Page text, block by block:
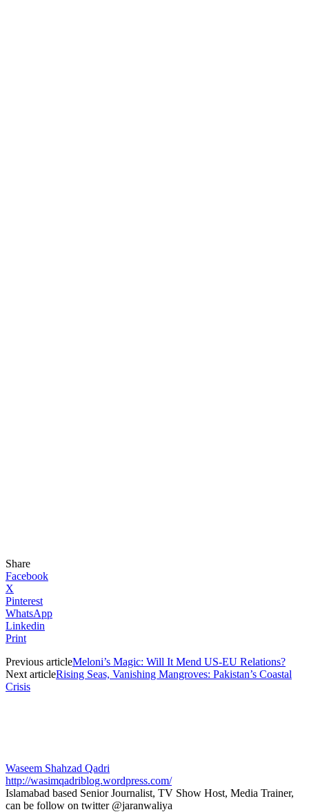
Share
Facebook
X
Pinterest
WhatsApp
Linkedin
Print
Previous articleMeloni’s Magic: Will It Mend US-EU Relations?
Next articleRising Seas, Vanishing Mangroves: Pakistan’s Coastal
Crisis
Waseem Shahzad Qadri
http://wasimqadriblog.wordpress.com/
Islamabad based Senior Journalist, TV Show Host, Media Trainer,
can be follow on twitter @jaranwaliya